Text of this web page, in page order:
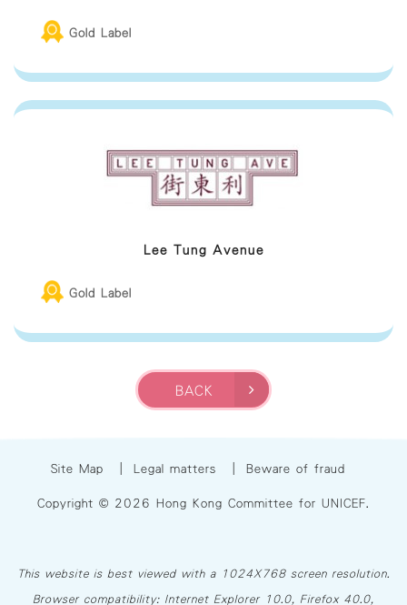
Gold Label
Lee Tung Avenue
Gold Label
BACK
Site Map Legal matters Beware of fraud
Copyright © 2026 Hong Kong Committee for UNICEF.
This website is best viewed with a 1024X768 screen resolution.
Browser compatibility: Internet Explorer 10.0, Firefox 40.0,